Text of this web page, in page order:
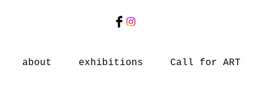
about exhibitions Call for ART